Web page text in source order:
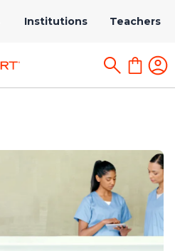
Institutions Teachers